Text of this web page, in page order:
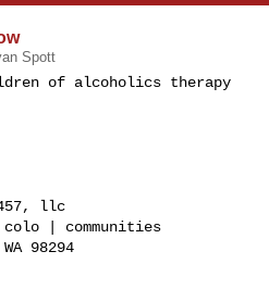
Spott
of alcoholics therapy
llc
| communities
98294